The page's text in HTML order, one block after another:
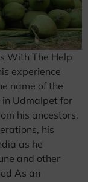
With The Help
experience
name of the
in Udmalpet for
his ancestors.
his
as he
and other
As an